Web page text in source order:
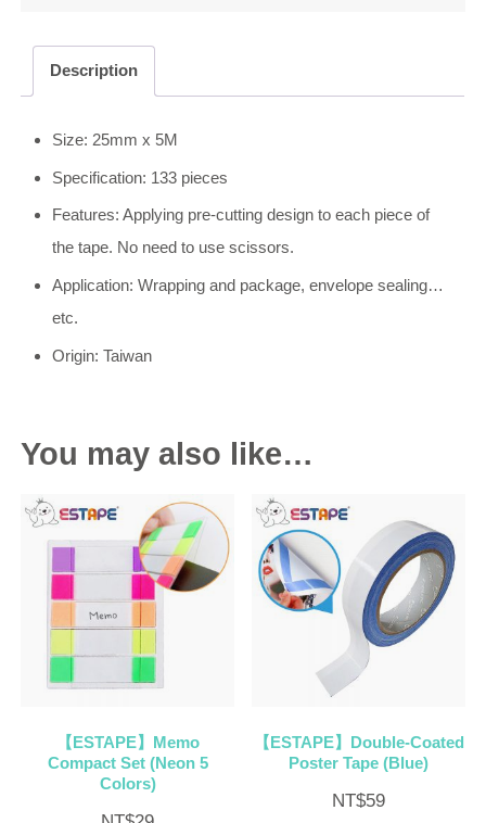
Description
Size: 25mm x 5M
Specification: 133 pieces
Features: Applying pre-cutting design to each piece of
the tape. No need to use scissors.
Application: Wrapping and package, envelope sealing…
etc.
Origin: Taiwan
You may also like…
【ESTAPE】Memo
Compact Set (Neon 5
Colors)
【ESTAPE】Double-Coated
Poster Tape (Blue)
NT$59